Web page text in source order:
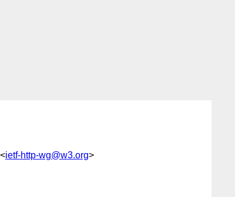
ietf-http-wg@w3.org>